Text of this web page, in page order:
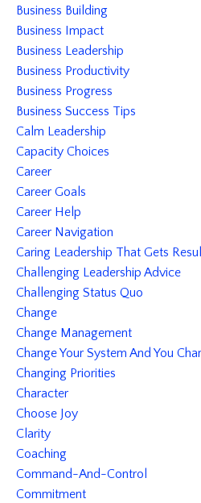
Business Building
Business Impact
Business Leadership
Business Productivity
Business Progress
Business Success Tips
Calm Leadership
Capacity Choices
Career
Career Goals
Career Help
Career Navigation
Caring Leadership That Gets
Challenging Leadership Advice
Challenging Status Quo
Change
Change Management
Change Your System And You
Changing Priorities
Character
Choose Joy
Clarity
Coaching
Command-And-Control
Commitment